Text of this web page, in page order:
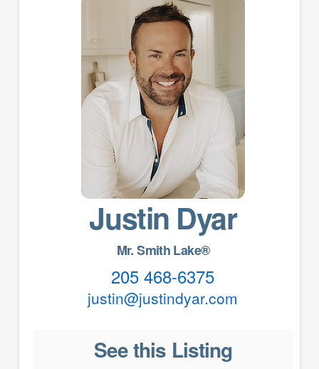
Justin Dyar
Mr. Smith Lake®
205 468-6375
justin@justindyar.com
See this Listing